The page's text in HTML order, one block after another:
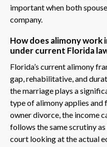
important when both
company.
How does alimony work
under current Florida
Florida’s current alimony
gap, rehabilitative, and
the marriage plays a
type of alimony applies and
owner divorce, the income
follows the same scrutiny
court looking at the actual